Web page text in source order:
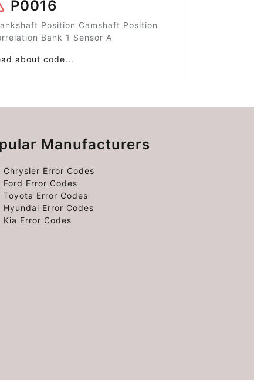
P0016
Position Camshaft Position
Bank 1 Sensor A
about code...
Manufacturers
Chrysler Error Codes
Ford Error Codes
Toyota Error Codes
Hyundai Error Codes
Kia Error Codes